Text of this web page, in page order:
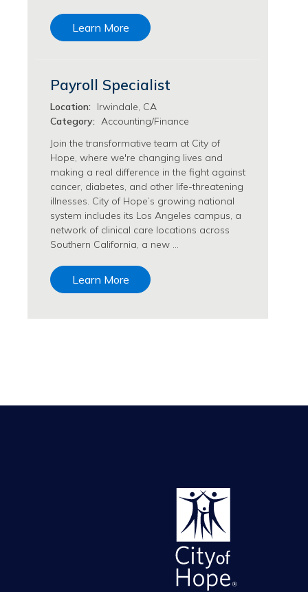
Learn More
Payroll Specialist
Location:
Irwindale, CA
Category: Accounting/Finance
Join the transformative team at City of
Hope, where we're changing lives and
making a real difference in the fight against
cancer, diabetes, and other life-threatening
illnesses. City of Hope’s growing national
system includes its Los Angeles campus, a
network of clinical care locations across
Southern California, a new …
Learn More